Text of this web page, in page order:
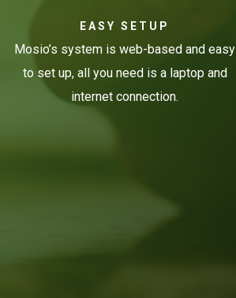
EASY SETUP
Mosio’s system is web-based and easy
to set up, all you need is a laptop and
internet connection.